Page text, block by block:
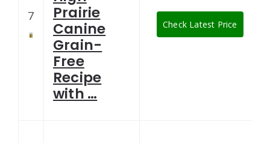
7
Prairie
Canine
Grain-
Free
Recipe
with …
Check Latest Price